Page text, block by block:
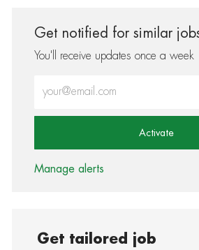
Get notified for similar
You'll receive updates once a week
Activate
Manage alerts
Get tailored job